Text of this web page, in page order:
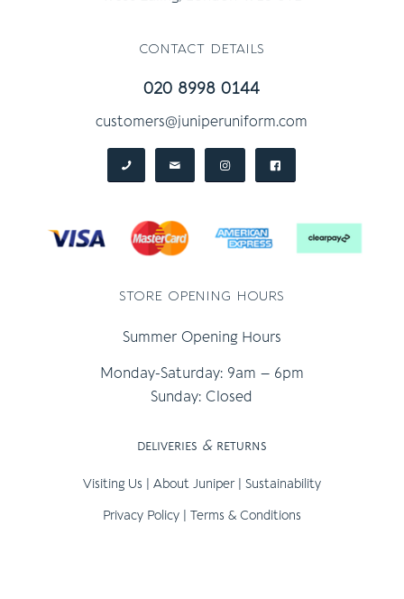
contact details
020 8998 0144
customers@juniperuniform.com
store opening hours
Summer Opening Hours
Monday-Saturday: 9am – 6pm
Sunday: Closed
deliveries &returns
Visiting Us About Juniper| Sustainability
Privacy Policy| Terms & Conditions